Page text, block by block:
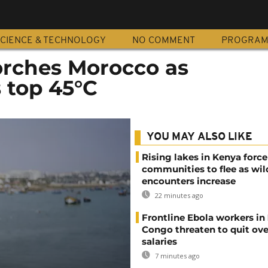
& TECHNOLOGY NO COMMENT
Morocco as
45°C
YOU MAY ALSO LIKE
Rising lakes in Kenya force
communities to flee as
encounters increase
22 minutes ago
Frontline Ebola workers in
Congo threaten to quit
salaries
7 minutes ago